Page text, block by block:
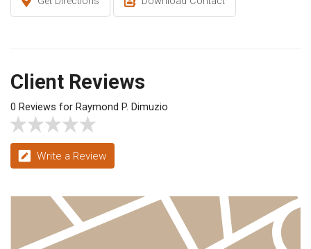
Client Reviews
0 Reviews for Raymond P. Dimuzio
Write a Review